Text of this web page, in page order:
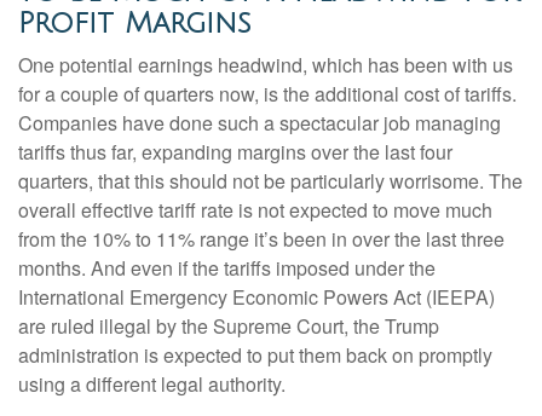
Profit Margins
One potential earnings headwind, which has been with us
for a couple of quarters now, is the additional cost of tariffs.
Companies have done such a spectacular job managing
tariffs thus far, expanding margins over the last four
quarters, that this should not be particularly worrisome. The
overall effective tariff rate is not expected to move much
from the 10% to 11% range it’s been in over the last three
months. And even if the tariffs imposed under the
International Emergency Economic Powers Act (IEEPA)
are ruled illegal by the Supreme Court, the Trump
administration is expected to put them back on promptly
using a different legal authority.